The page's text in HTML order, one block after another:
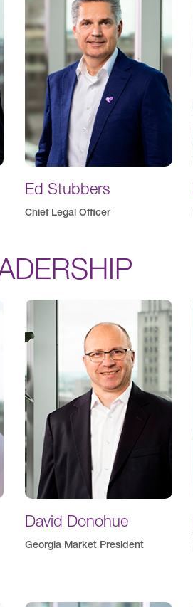
Ed Stubbers
Chief Legal Officer
David Donohue
Georgia Market President